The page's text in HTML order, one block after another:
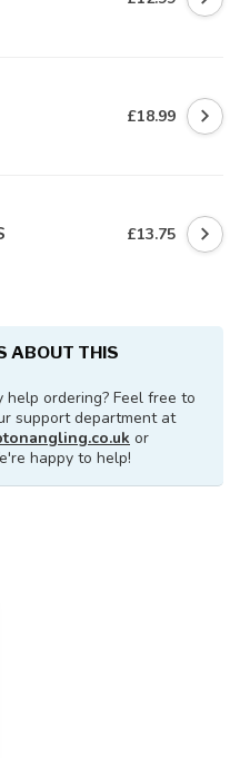
£18.99
£13.75
ABOUT THIS
help ordering? Feel free to
support department at
or
happy to help!